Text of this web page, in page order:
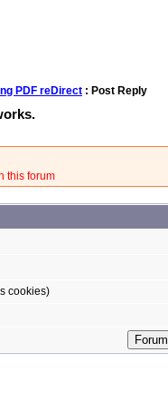
PDF reDirect : Post Reply
this forum
cookies)